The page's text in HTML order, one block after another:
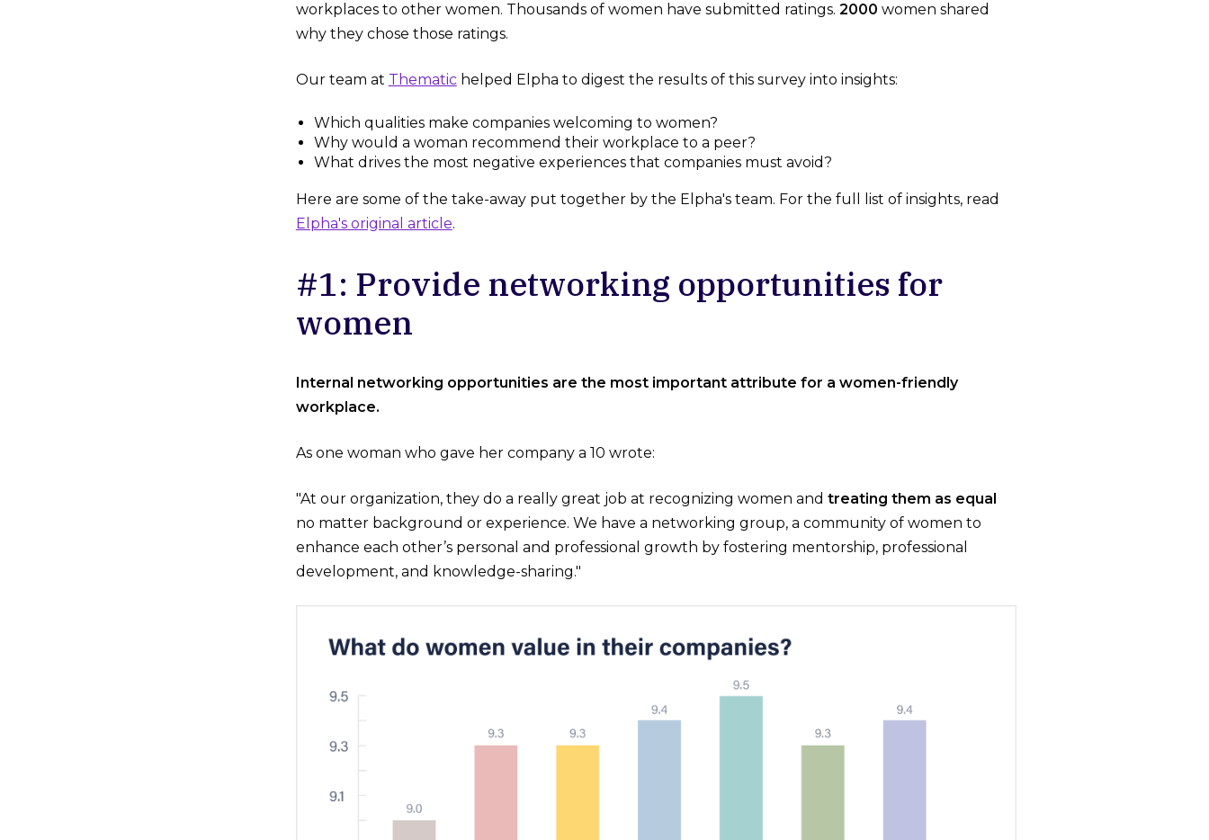
workplaces to other women. Thousands of women have submitted ratings. 2000 women shared
why they chose those ratings.
Our team at Thematichelped Elpha to digest the results of this survey into insights:
Which qualities make companies welcoming to women?
Why would a woman recommend their workplace to a peer?
What drives the most negative experiences that companies must avoid?
Here are some of the take-away put together by the Elpha's team. For the full list of insights, read
Elpha's original article.
#1: Provide networking opportunities for
women
Internal networking opportunities are the most important attribute for a women-friendly
workplace.
As one woman who gave her company a 10 wrote:
"At our organization, they do a really great job at recognizing women and treating them as equal
no matter background or experience. We have a networking group, a community of women to
enhance each other’s personal and professional growth by fostering mentorship, professional
development, and knowledge-sharing."